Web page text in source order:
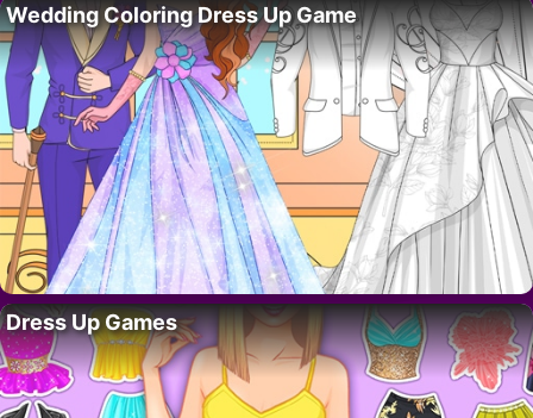
Wedding Coloring Dress Up Game
Dress Up Games